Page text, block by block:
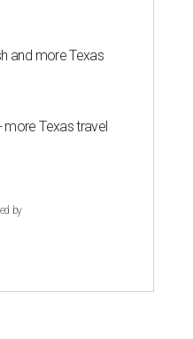
and more Texas
Texas travel
by